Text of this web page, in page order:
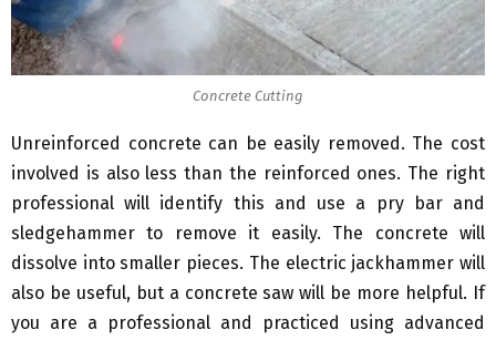
Concrete Cutting
Unreinforced concrete can be easily removed. The cost
involved is also less than the reinforced ones. The right
professional will identify this and use a pry bar and
sledgehammer to remove it easily. The concrete will
dissolve into smaller pieces. The electric jackhammer will
also be useful, but a concrete saw will be more helpful. If
you are a professional and practiced using advanced